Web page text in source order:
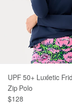
UPF 50+ Luxletic
Zip Polo
$128